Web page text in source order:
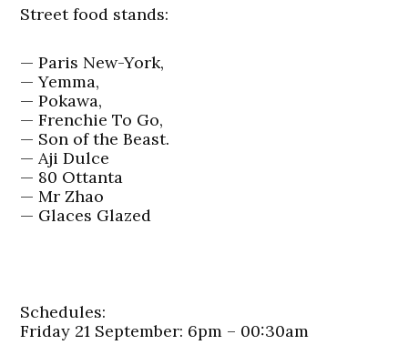
Street food stands:
— Paris New-York,
— Yemma,
— Pokawa,
— Frenchie To Go,
— Son of the Beast.
— Aji Dulce
— 80 Ottanta
— Mr Zhao
— Glaces Glazed
Schedules:
Friday 21 September: 6pm – 00:30am